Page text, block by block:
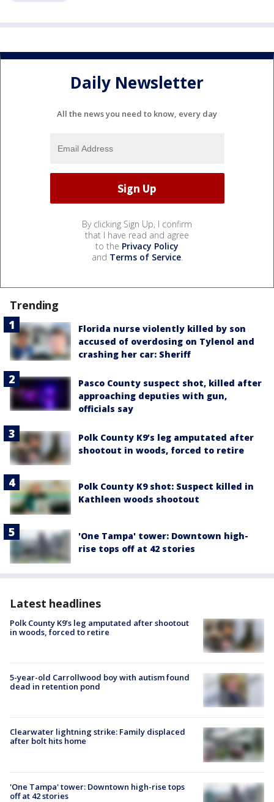
Daily Newsletter
All the news you need to know, every day
By clicking Sign Up, I confirm
that I have read and agree
to the Privacy Policy
and Terms of Service.
Trending
Florida nurse violently killed by son
accused of overdosing on Tylenol and
crashing her car: Sheriff
Pasco County suspect shot, killed after
approaching deputies with gun,
officials say
Polk County K9’s leg amputated after
shootout in woods, forced to retire
Polk County K9 shot: Suspect killed in
Kathleen woods shootout
'One Tampa' tower: Downtown high-
rise tops off at 42 stories
Latest headlines
Polk County K9’s leg amputated after shootout
in woods, forced to retire
5-year-old Carrollwood boy with autism found
dead in retention pond
Clearwater lightning strike: Family displaced
after bolt hits home
'One Tampa' tower: Downtown high-rise tops
off at 42 stories